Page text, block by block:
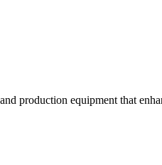
production equipment that